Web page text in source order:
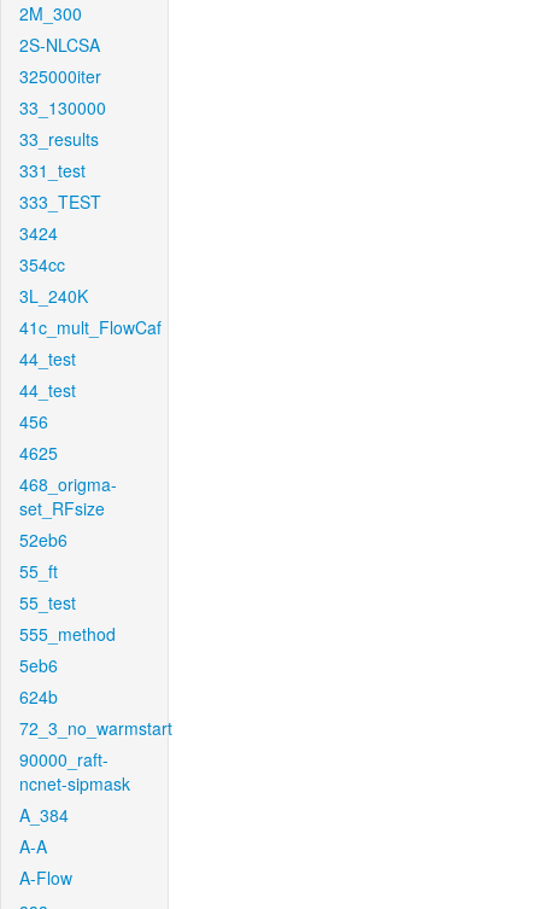
2M_300
2S-NLCSA
325000iter
33_130000
33_results
331_test
333_TEST
3424
354cc
3L_240K
41c_mult_FlowCaf
44_test
44_test
456
4625
468_origma-
set_RFsize
52eb6
55_ft
55_test
555_method
5eb6
624b
72_3_no_warmstart
90000_raft-
ncnet-sipmask
A_384
A-A
A-Flow